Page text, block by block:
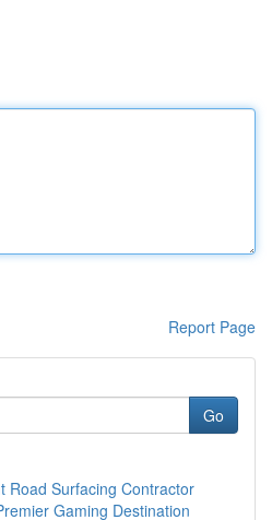
Report Page
Go
Road Surfacing Contractor
Gaming Destination